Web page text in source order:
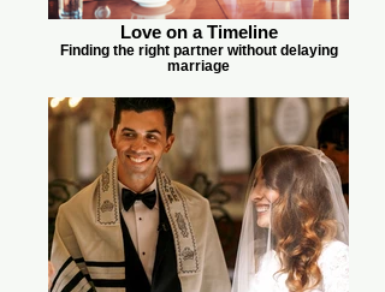
Love on a Timeline
Finding the right partner without delaying
marriage